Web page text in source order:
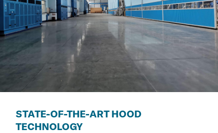
STATE-OF-THE-ART HOOD
TECHNOLOGY